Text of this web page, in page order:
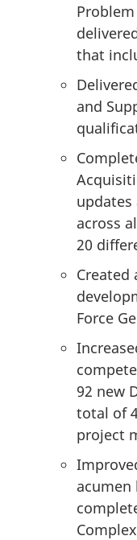
that
and
across
20
Created
Force
92 new
total of
project